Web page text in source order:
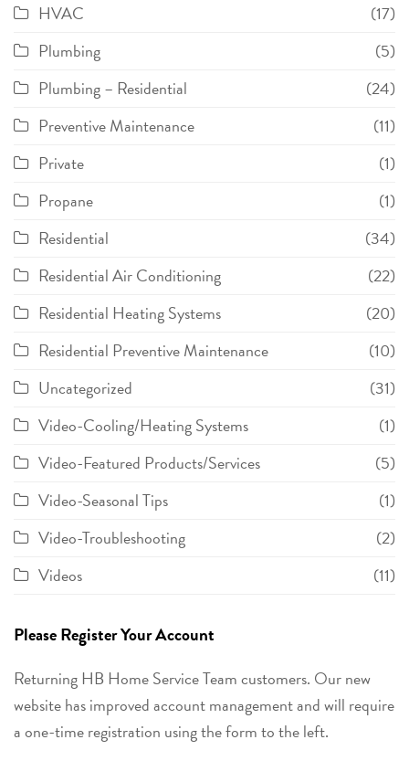
HVAC
(17)
Plumbing
(5)
Plumbing – Residential
(24)
Preventive Maintenance
(11)
Private
(1)
Propane
(1)
Residential
(34)
Residential Air Conditioning
(22)
Residential Heating Systems
(20)
Residential Preventive Maintenance
(10)
Uncategorized
(31)
Video-Cooling/Heating Systems
(1)
Video-Featured Products/Services
(5)
Video-Seasonal Tips
(1)
Video-Troubleshooting
(2)
Videos
(11)
Please Register Your Account
Returning HB Home Service Team customers. Our new
website has improved account management and will require
a one-time registration using the form to the left.